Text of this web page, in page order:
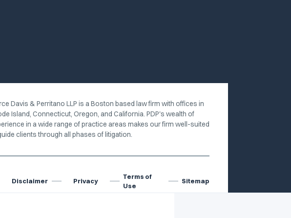
Davis & Perritano LLP is a Boston based law firm with offices in
Island, Connecticut, Oregon, and California. PDP's wealth of
in a wide range of practice areas makes our firm well-suited
clients through all phases of litigation.
Disclaimer Privacy
Terms of
Use
Sitemap